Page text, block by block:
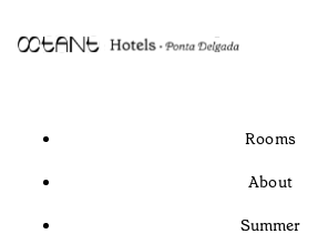
Rooms
About
Summer